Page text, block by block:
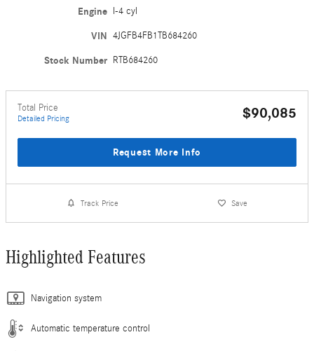
Engine I-4 cyl
VIN 4JGFB4FB1TB684260
Stock Number RTB684260
Total Price
Detailed Pricing $90,085
Request More Info
Track Price Save
Highlighted Features
Navigation system
Automatic temperature control